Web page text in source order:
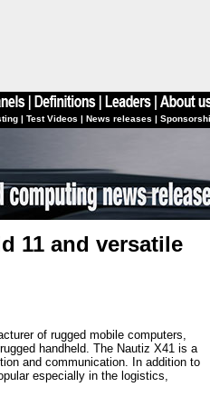
| Test Videos | News releases |
11 and versatile
of rugged mobile computers,
handheld. The Nautiz X41 is a
and communication. In addition to
especially in the logistics,